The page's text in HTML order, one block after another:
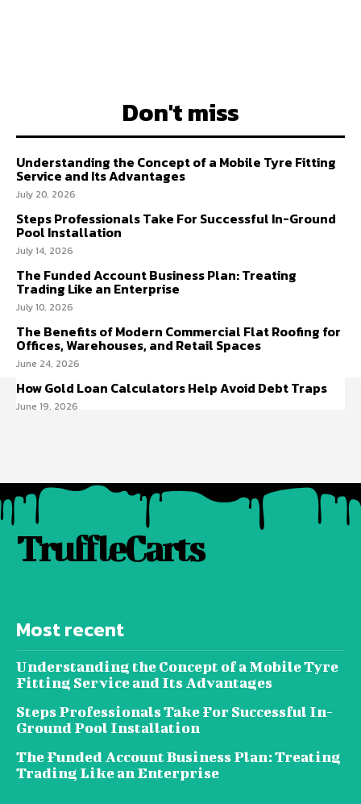
Don't miss
Understanding the Concept of a Mobile Tyre Fitting
Service and Its Advantages
July 20, 2026
Steps Professionals Take For Successful In-Ground
Pool Installation
July 14, 2026
The Funded Account Business Plan: Treating
Trading Like an Enterprise
July 10, 2026
The Benefits of Modern Commercial Flat Roofing for
Offices, Warehouses, and Retail Spaces
June 24, 2026
How Gold Loan Calculators Help Avoid Debt Traps
June 19, 2026
TruffleCarts
Most recent
Understanding the Concept of a Mobile Tyre
Fitting Service and Its Advantages
Steps Professionals Take For Successful In-
Ground Pool Installation
The Funded Account Business Plan: Treating
Trading Like an Enterprise